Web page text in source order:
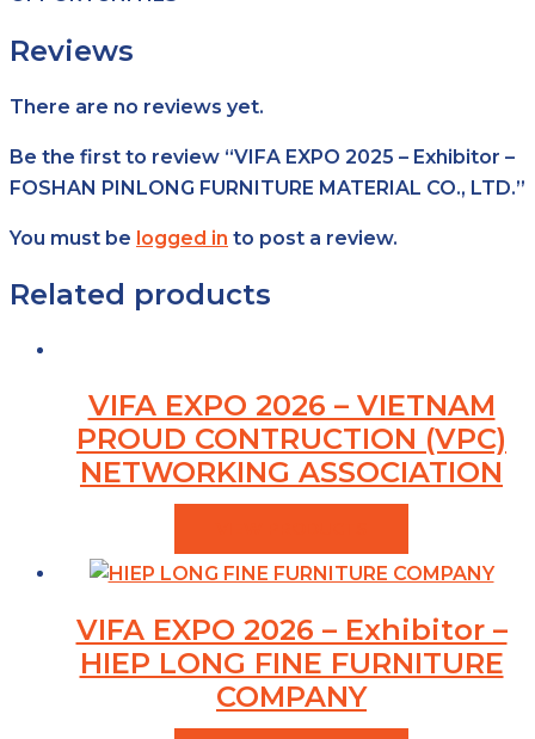
Reviews
There are no reviews yet.
Be the first to review “VIFA EXPO 2025 – Exhibitor –
FOSHAN PINLONG FURNITURE MATERIAL CO., LTD.”
You must be logged in to post a review.
Related products
VIFA EXPO 2026 – VIETNAM
PROUD CONTRUCTION (VPC)
NETWORKING ASSOCIATION
VIFA EXPO 2026 – Exhibitor –
HIEP LONG FINE FURNITURE
COMPANY